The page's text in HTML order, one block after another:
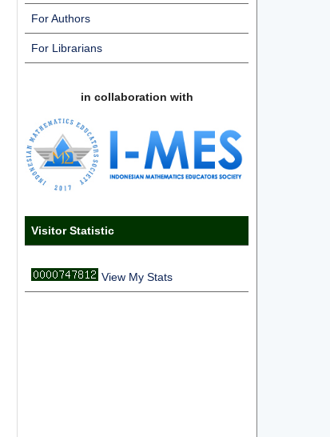
For Authors
For Librarians
in collaboration with
Visitor Statistic
View My Stats